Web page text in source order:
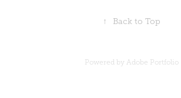
↑ Back to Top
Powered by Adobe Portfolio